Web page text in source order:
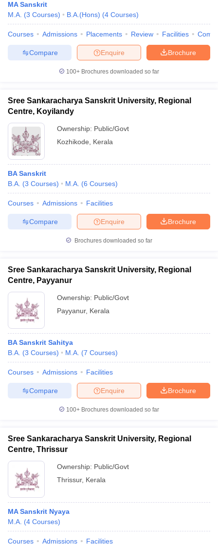
MA Sanskrit
M.A. (3 Courses) B.A.(Hons) (4 Courses)
Courses Admissions Placements Review Facilities
Brochure
Enquire
Compare
100+ Brochures downloaded so far
Sree Sankaracharya Sanskrit University, Regional
Centre, Koyilandy
Ownership: Public/Govt
Kozhikode
Kerala
BA Sanskrit
B.A. (3 Courses) M.A. (6 Courses)
Courses Admissions Facilities
Brochure
Enquire
Compare
Brochures downloaded so far
Sree Sankaracharya Sanskrit University, Regional
Centre, Payyanur
Ownership: Public/Govt
Payyanur, Kerala
BA Sanskrit Sahitya
B.A. (3 Courses) M.A. (7 Courses)
Courses Admissions Facilities
Brochure
Enquire
Compare
100+ Brochures downloaded so far
Sree Sankaracharya Sanskrit University, Regional
Centre, Thrissur
Ownership: Public/Govt
Thrissur, Kerala
MA Sanskrit Nyaya
M.A. (4 Courses)
Courses Admissions Facilities